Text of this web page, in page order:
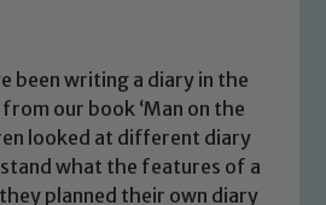
been writing a diary in the
our book ‘Man on the
looked at different diary
what the features of a
planned their own diary